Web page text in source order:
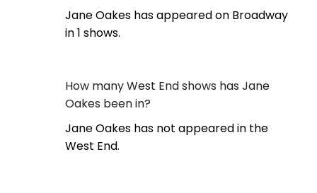
Jane Oakes has appeared on Broadway
in 1 shows.
How many West End shows has Jane
Oakes been in?
Jane Oakes has not appeared in the
West End.